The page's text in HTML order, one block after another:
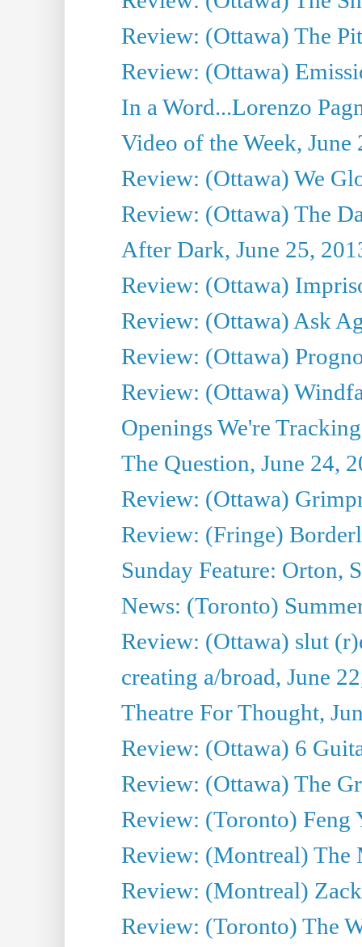
Review: (Ottawa) The
Review: (Ottawa)
In a Word...Lorenzo
Video of the Week, June
Review: (Ottawa) We
Review: (Ottawa) The
After Dark, June 25,
Review: (Ottawa)
Review: (Ottawa) Ask
Review: (Ottawa)
Review: (Ottawa)
Openings We're
The Question, June 24,
Review: (Ottawa)
Review: (Fringe)
Sunday Feature: Orton,
News: (Toronto)
Review: (Ottawa) slut
creating a/broad, June
Theatre For Thought,
Review: (Ottawa) 6
Review: (Ottawa) The
Review: (Toronto)
Review: (Montreal) The
Review: (Montreal)
Review: (Toronto) The